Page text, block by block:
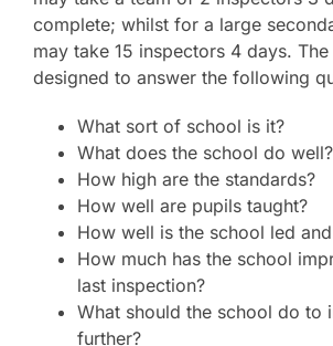
complete; whilst for a large
may take 15 inspectors 4 days.
designed to answer the following
What sort of school is it?
What does the school do well?
How high are the standards?
How well are pupils taught?
How well is the school led
How much has the school
last inspection?
What should the school do to
further?